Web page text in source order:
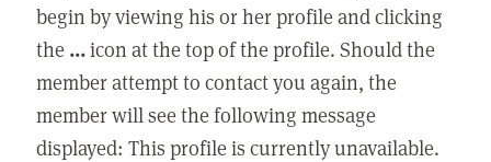
begin by viewing his or her profile and clicking
the ...icon at the top of the profile. Should the
member attempt to contact you again, the
member will see the following message
displayed: This profile is currently unavailable.